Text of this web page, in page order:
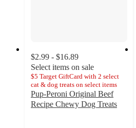
$2.99 - $16.89
Select items on sale
$5 Target GiftCard with 2 select
cat & dog treats on select items
Pup-Peroni Original Beef
Recipe Chewy Dog Treats